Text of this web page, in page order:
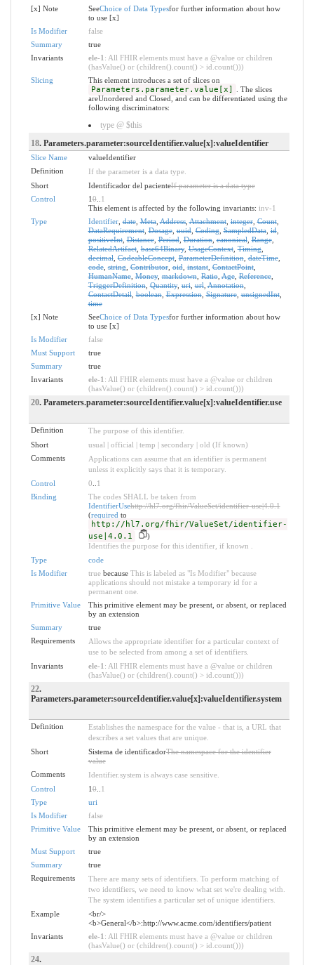
[x] Note
SeeChoice of Data Typesfor further information about how
to use [x]
Is Modifier
false
Summary
true
Invariants
ele-1 : All FHIR elements must have a @value or children
(hasValue() or (children().count() > id.count()))
Slicing
This element introduces a set of slices on
Parameters.parameter.value[x]
. The slices
areUnordered and Closed, and can be differentiated using the
following discriminators:
type @ $this
18. Parameters.parameter:sourceIdentifier.value[x]:valueIdentifier
Slice Name
valueIdentifier
Definition
If the parameter is a data type.
Short
Identificador del pacienteIf parameter is a data type
Control
10.. 1
This element is affected by the following invariants: inv-1
Type
Identifier,date,Meta,Address,Attachment,integer,Count,
DataRequirement,Dosage,uuid,Coding,SampledData,id,
positiveInt,Distance,Period,Duration,canonical,Range,
RelatedArtifact,base64Binary,UsageContext,Timing,
decimal,CodeableConcept,ParameterDefinition,dateTime,
code,string,Contributor,oid,instant,ContactPoint,
HumanName,Money,markdown,Ratio,Age,Reference,
TriggerDefinition,Quantity,uri,url,Annotation,
ContactDetail,boolean,Expression,Signature,unsignedInt,
time
[x] Note
SeeChoice of Data Typesfor further information about how
to use [x]
Is Modifier
false
Must Support
true
Summary
true
Invariants
ele-1 : All FHIR elements must have a @value or children
(hasValue() or (children().count() > id.count()))
20. Parameters.parameter:sourceIdentifier.value[x]:valueIdentifier.use
Definition
The purpose of this identifier.
Short
usual | official | temp | secondary | old (If known)
Comments
Applications can assume that an identifier is permanent
unless it explicitly says that it is temporary.
Control
0
1
Binding
The codes SHALL be taken from
IdentifierUsehttp://hl7.org/fhir/ValueSet/identifier-use|4.0.1
(required to
http://hl7.org/fhir/ValueSet/identifier-
use|4.0.1
)
Identifies the purpose for this identifier, if known .
Type
code
Is Modifier
truebecause This is labeled as "Is Modifier" because
applications should not mistake a temporary id for a
permanent one.
Primitive Value
This primitive element may be present, or absent, or replaced
by an extension
Summary
true
Requirements
Allows the appropriate identifier for a particular context of
use to be selected from among a set of identifiers.
Invariants
ele-1 : All FHIR elements must have a @value or children
(hasValue() or (children().count() > id.count()))
22.
Parameters.parameter:sourceIdentifier.value[x]:valueIdentifier.system
Definition
Establishes the namespace for the value - that is, a URL that
describes a set values that are unique.
Short
Sistema de identificadorThe namespace for the identifier
value
Comments
Identifier.system is always case sensitive.
Control
10.. 1
Type
uri
Is Modifier
false
Primitive Value
This primitive element may be present, or absent, or replaced
by an extension
Must Support
true
Summary
true
Requirements
There are many sets of identifiers. To perform matching of
two identifiers, we need to know what set we're dealing with.
The system identifies a particular set of unique identifiers.
Example
<br/>
<b>General</b>:http://www.acme.com/identifiers/patient
Invariants
ele-1 : All FHIR elements must have a @value or children
(hasValue() or (children().count() > id.count()))
24.